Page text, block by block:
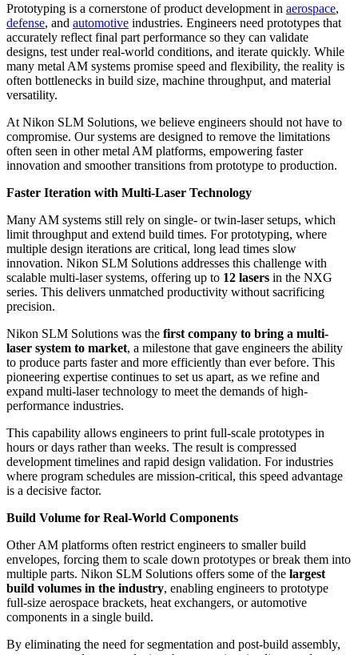
Prototyping is a cornerstone of product development in aerospace,
defense, and automotive industries. Engineers need prototypes that
accurately reflect final part performance so they can validate
designs, test under real-world conditions, and iterate quickly. While
many metal AM systems promise speed and flexibility, the reality is
often bottlenecks in build size, machine throughput, and material
versatility.
At Nikon SLM Solutions, we believe engineers should not have to
compromise. Our systems are designed to remove the limitations
often seen in other metal AM platforms, empowering faster
innovation and smoother transitions from prototype to production.
Faster Iteration with Multi-Laser Technology
Many AM systems still rely on single- or twin-laser setups, which
limit throughput and extend build times. For prototyping, where
multiple design iterations are critical, long lead times slow
innovation. Nikon SLM Solutions addresses this challenge with
scalable multi-laser systems, offering up to 12 lasers in the NXG
series. This delivers unmatched productivity without sacrificing
precision.
Nikon SLM Solutions was the first company to bring a multi-
laser system to market, a milestone that gave engineers the ability
to produce parts faster and more efficiently than ever before. This
pioneering expertise continues to set us apart, as we refine and
expand multi-laser technology to meet the demands of high-
performance industries.
This capability allows engineers to print full-scale prototypes in
hours or days rather than weeks. The result is compressed
development timelines and rapid design validation. For industries
where program schedules are mission-critical, this speed advantage
is a decisive factor.
Build Volume for Real-World Components
Other AM platforms often restrict engineers to smaller build
envelopes, forcing them to scale down prototypes or break them into
multiple parts. Nikon SLM Solutions offers some of the largest
build volumes in the industry, enabling engineers to prototype
full-size aerospace brackets, heat exchangers, or automotive
components in a single build.
By eliminating the need for segmentation and post-build assembly,